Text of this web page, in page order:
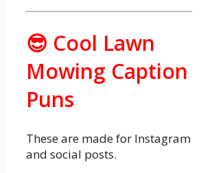
😎 Cool Lawn
Mowing Caption
Puns
These are made for Instagram
and social posts.